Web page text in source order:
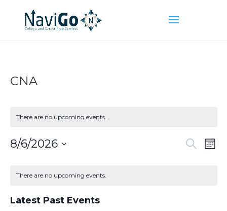
CNA
There are no upcoming events.
Search
8/6/2026
of
Events
There are no upcoming events.
Latest Past Events